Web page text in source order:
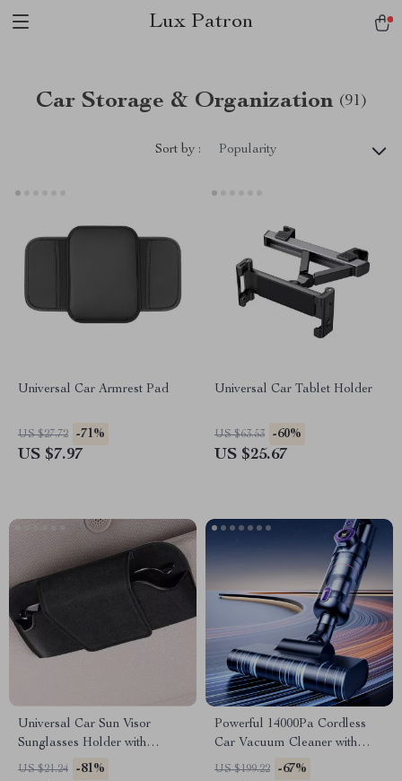
Lux Patron
Car Storage & Organization (91)
Sort by : Popularity
Universal Car Armrest Pad
US $27.72 -71%
US $7.97
Universal Car Tablet Holder
US $63.53 -60%
US $25.67
Universal Car Sun Visor
Sunglasses Holder with
Magnetic Closure
US $21.24 -81%
Powerful 14000Pa Cordless
Car Vacuum Cleaner with
6000mAh Rechargeable
US $199.22 -67%